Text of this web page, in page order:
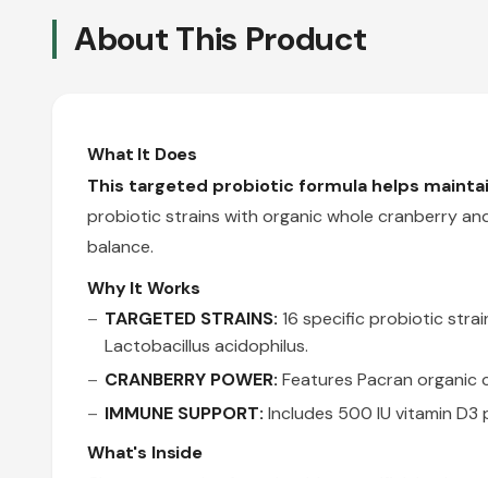
About This Product
What It Does
This targeted probiotic formula helps
probiotic strains with organic whole cranberry
balance.
Why It Works
TARGETED STRAINS: 16 specific probiotic
Lactobacillus acidophilus.
CRANBERRY POWER: Features Pacran
IMMUNE SUPPORT: Includes 500 IU vitamin
What's Inside